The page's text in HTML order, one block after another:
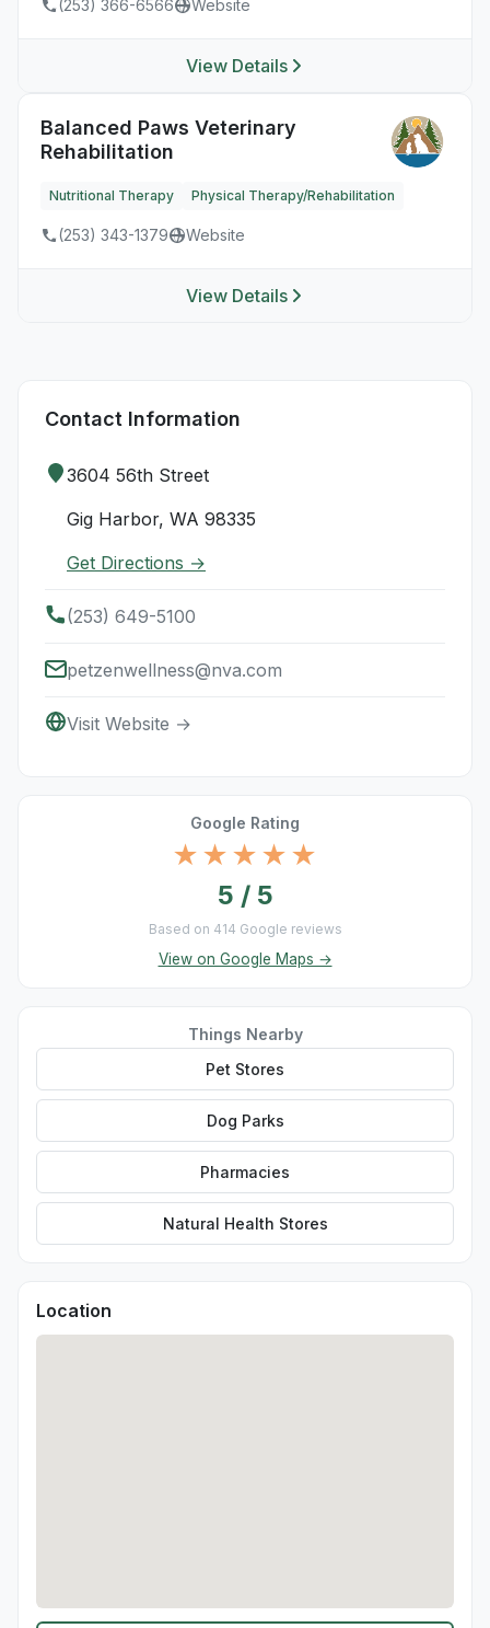
(253) 366-6566 Website
View Details
Balanced Paws Veterinary
Rehabilitation
Nutritional Therapy Physical Therapy/Rehabilitation
(253) 343-1379 Website
View Details
Contact Information
3604 56th Street
Gig Harbor, WA 98335
Get Directions →
(253) 649-5100
petzenwellness@nva.com
Visit Website →
Google Rating
★★★★★
5 / 5
Based on 414 Google reviews
View on Google Maps →
Things Nearby
Pet Stores
Dog Parks
Pharmacies
Natural Health Stores
Location